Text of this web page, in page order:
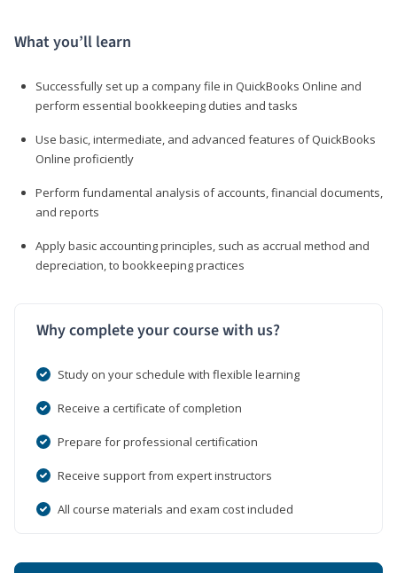
What you’ll learn
Successfully set up a company file in QuickBooks Online and
perform essential bookkeeping duties and tasks
Use basic, intermediate, and advanced features of QuickBooks
Online proficiently
Perform fundamental analysis of accounts, financial documents,
and reports
Apply basic accounting principles, such as accrual method and
depreciation, to bookkeeping practices
Why complete your course with us?
Study on your schedule with flexible learning
Receive a certificate of completion
Prepare for professional certification
Receive support from expert instructors
All course materials and exam cost included